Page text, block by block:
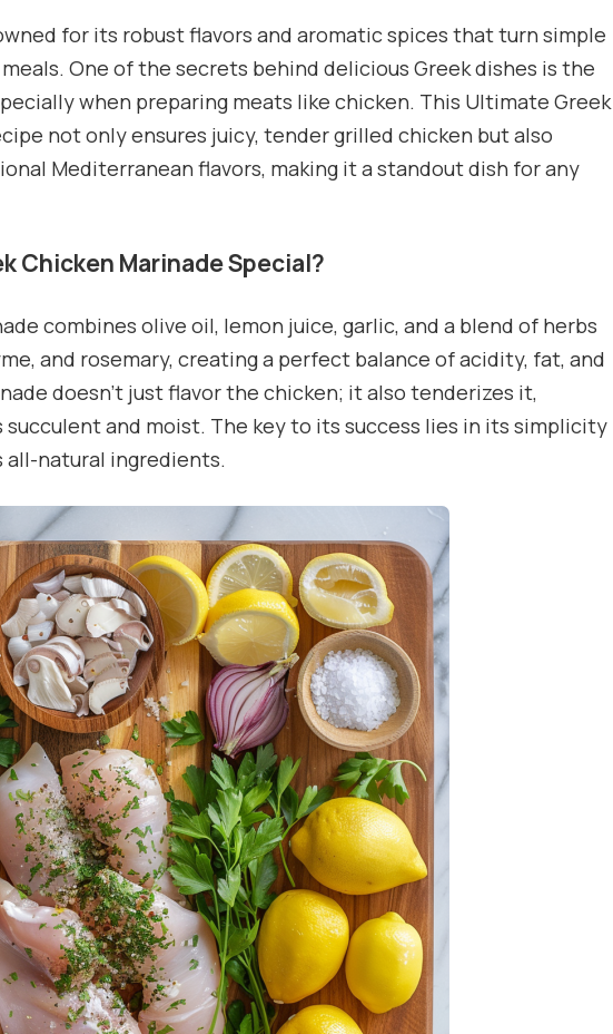
for its robust flavors and aromatic spices that turn simple
One of the secrets behind delicious Greek dishes is the
when preparing meats like chicken. This Ultimate Greek
not only ensures juicy, tender grilled chicken but also
Mediterranean flavors, making it a standout dish for any
Chicken Marinade Special?
combines olive oil, lemon juice, garlic, and a blend of herbs
and rosemary, creating a perfect balance of acidity, fat, and
doesn’t just flavor the chicken; it also tenderizes it,
succulent and moist. The key to its success lies in its simplicity
natural ingredients.